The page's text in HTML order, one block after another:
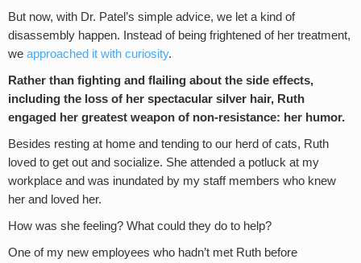
But now, with Dr. Patel’s simple advice, we let a kind of
disassembly happen. Instead of being frightened of her treatment,
we approached it with curiosity.
Rather than fighting and flailing about the side effects,
including the loss of her spectacular silver hair, Ruth
engaged her greatest weapon of non-resistance: her humor.
Besides resting at home and tending to our herd of cats, Ruth
loved to get out and socialize. She attended a potluck at my
workplace and was inundated by my staff members who knew
her and loved her.
How was she feeling? What could they do to help?
One of my new employees who hadn’t met Ruth before